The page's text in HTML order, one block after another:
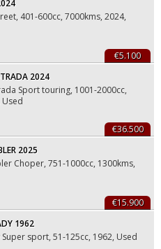
401-600cc, 7000kms, 2024,
€5.100
2024
Sport touring, 1001-2000cc,
Used
€36.500
2025
Choper, 751-1000cc, 1300kms,
€15.900
1962
sport, 51-125cc, 1962, Used